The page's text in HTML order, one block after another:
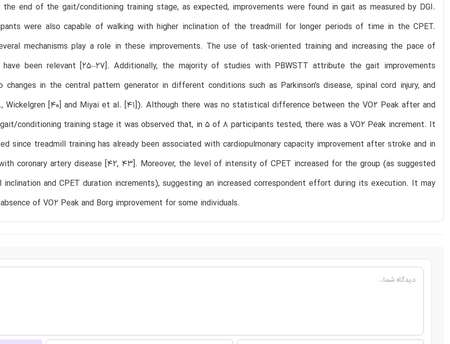
the end of the gait/conditioning training stage, as expected, improvements were found in gait as measured by DGI.
were also capable of walking with higher inclination of the treadmill for longer periods of time in the CPET.
mechanisms play a role in these improvements. The use of task-oriented training and increasing the pace of
been relevant [25–27]. Additionally, the majority of studies with PBWSTT attribute the gait improvements
changes in the central pattern generator in different conditions such as Parkinson’s disease, spinal cord injury, and
Wickelgren [40] and Miyai et al. [41]). Although there was no statistical difference between the VO2 Peak after and
conditioning training stage it was observed that, in 5 of 8 participants tested, there was a VO2 Peak increment. It
since treadmill training has already been associated with cardiopulmonary capacity improvement after stroke and in
coronary artery disease [42, 43]. Moreover, the level of intensity of CPET increased for the group (as suggested
inclination and CPET duration increments), suggesting an increased correspondent effort during its execution. It may
of VO2 Peak and Borg improvement for some individuals.